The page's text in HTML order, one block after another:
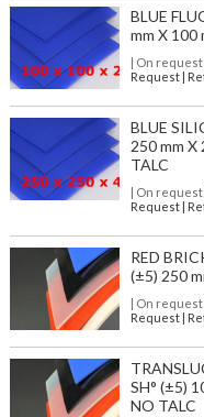
BLUE
mm X 100
| On request
Request |
BLUE
250 mm X
TALC
| On request
Request |
RED
(±5) 250
| On request
Request |
SH° (±5)
NO TALC